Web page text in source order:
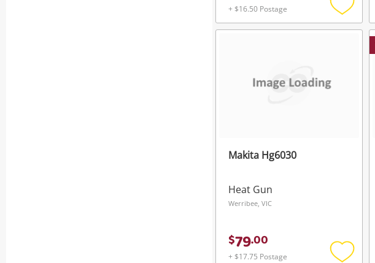
+ $16.50 Postage
Add
to
Makita Hg6030
Heat Gun
Werribee, VIC
$79.00
+ $17.75 Postage